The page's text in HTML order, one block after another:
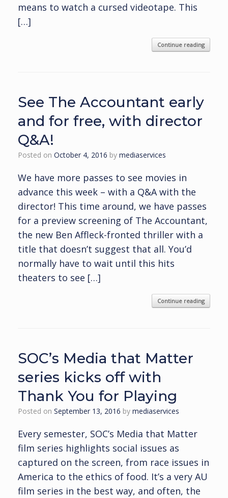
means to watch a cursed videotape. This
[…]
Continue reading
See The Accountant early
and for free, with director
Q&A!
Posted on October 4, 2016 by mediaservices
We have more passes to see movies in
advance this week – with a Q&A with the
director! This time around, we have passes
for a preview screening of The Accountant,
the new Ben Affleck-fronted thriller with a
title that doesn’t suggest that all. You’d
normally have to wait until this hits
theaters to see […]
Continue reading
SOC’s Media that Matter
series kicks off with
Thank You for Playing
Posted on September 13, 2016 by mediaservices
Every semester, SOC’s Media that Matter
film series highlights social issues as
captured on the screen, from race issues in
America to the ethics of food. It’s a very AU
film series in the best way, and often, the